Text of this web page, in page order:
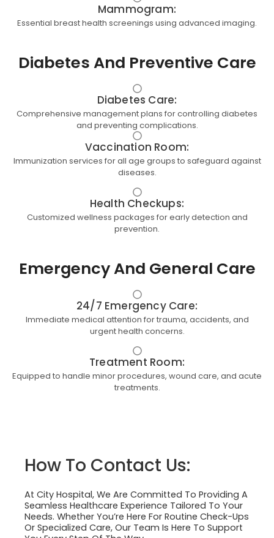
Mammogram:
Essential breast health screenings using advanced imaging.
Diabetes And Preventive Care
Diabetes Care:
Comprehensive management plans for controlling diabetes
and preventing complications.
Vaccination Room:
Immunization services for all age groups to safeguard against
diseases.
Health Checkups:
Customized wellness packages for early detection and
prevention.
Emergency And General Care
24/7 Emergency Care:
Immediate medical attention for trauma, accidents, and
urgent health concerns.
Treatment Room:
Equipped to handle minor procedures, wound care, and acute
treatments.
How To Contact Us:
At City Hospital, We Are Committed To Providing A
Seamless Healthcare Experience Tailored To Your
Needs. Whether You’re Here For Routine Check-Ups
Or Specialized Care, Our Team Is Here To Support